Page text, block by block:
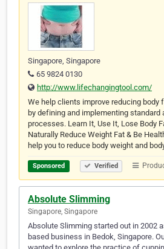
Singapore, Singapore
65 9824 0130
http://www.lifechangingtool.com/
We help clients improve reducing body
by defining and implementing standard
processes. Learn It, Use It, Lose Body
Naturally Reduce Weight Fat & Be
help you to reduce body weight and
Sponsored Verified
Absolute Slimming
Singapore, Singapore
Absolute Slimming started out in 2002
based business in Bedok, Singapore.